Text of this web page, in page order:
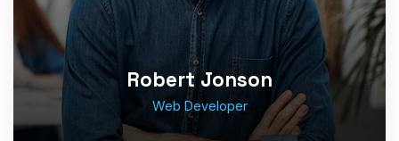
Robert Jonson
Web Developer